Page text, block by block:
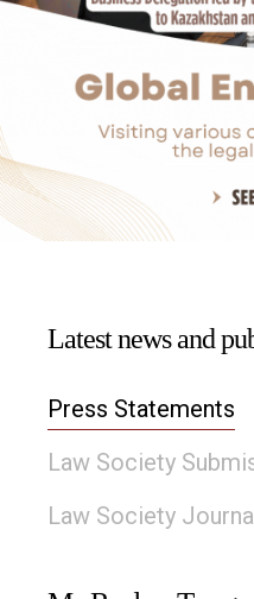
Latest news and
Press Statements
Law Society
Law Society